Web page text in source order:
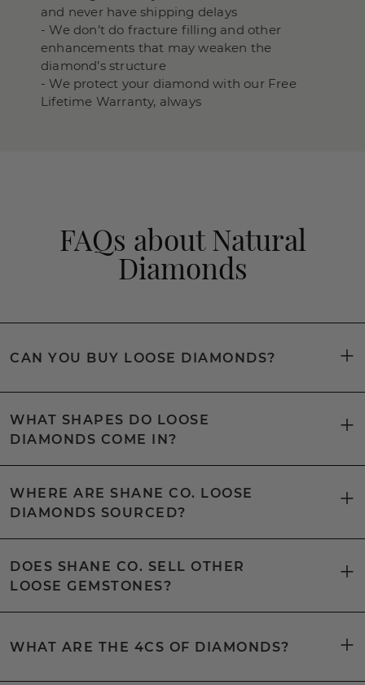
and never have shipping delays
- We don’t do fracture filling and other
enhancements that may weaken the
diamond’s structure
- We protect your diamond with our Free
Lifetime Warranty, always
FAQs about Natural
Diamonds
CAN YOU BUY LOOSE DIAMONDS?
WHAT SHAPES DO LOOSE
DIAMONDS COME IN?
WHERE ARE SHANE CO. LOOSE
DIAMONDS SOURCED?
DOES SHANE CO. SELL OTHER
LOOSE GEMSTONES?
WHAT ARE THE 4CS OF DIAMONDS?